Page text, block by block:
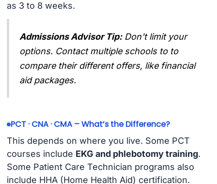
as 3 to 8 weeks.
Admissions Advisor Tip: Don't limit your
options. Contact multiple schools to to
compare their different offers, like financial
aid packages.
PCT · CNA · CMA – What’s the Difference?
This depends on where you live. Some PCT
courses include EKG and phlebotomy training.
Some Patient Care Technician programs also
include HHA (Home Health Aid) certification.